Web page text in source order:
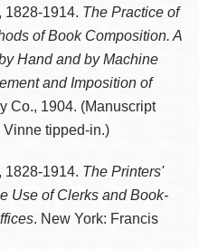
1828-1914. The Practice of
of Book Composition. A
Hand and by Machine
and Imposition of
Co., 1904. (Manuscript
tipped-in.)
1828-1914. The Printers'
Use of Clerks and Book-
. New York: Francis